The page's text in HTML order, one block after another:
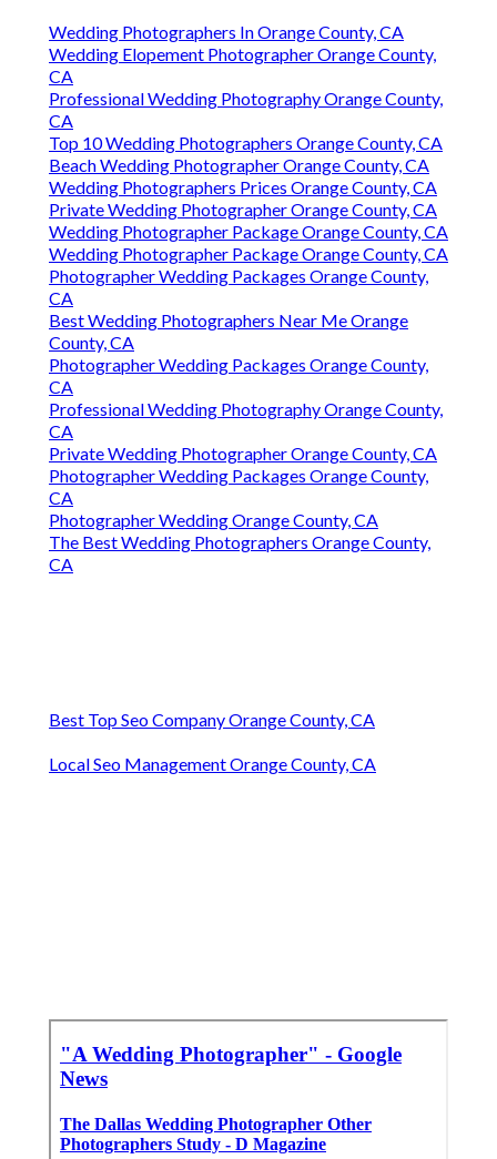
Wedding Photographers In Orange County, CA
Wedding Elopement Photographer Orange County,
CA
Professional Wedding Photography Orange County,
CA
Top 10 Wedding Photographers Orange County, CA
Beach Wedding Photographer Orange County, CA
Wedding Photographers Prices Orange County, CA
Private Wedding Photographer Orange County, CA
Wedding Photographer Package Orange County, CA
Wedding Photographer Package Orange County, CA
Photographer Wedding Packages Orange County,
CA
Best Wedding Photographers Near Me Orange
County, CA
Photographer Wedding Packages Orange County,
CA
Professional Wedding Photography Orange County,
CA
Private Wedding Photographer Orange County, CA
Photographer Wedding Packages Orange County,
CA
Photographer Wedding Orange County, CA
The Best Wedding Photographers Orange County,
CA
Best Top Seo Company Orange County, CA
Local Seo Management Orange County, CA